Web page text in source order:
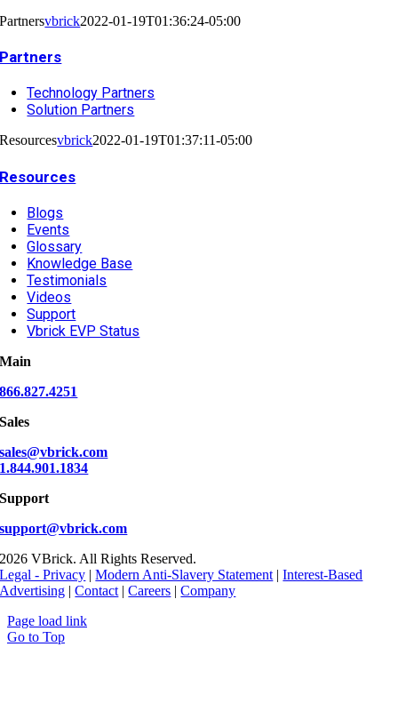
Partnersvbrick2022-01-19T01:36:24-05:00
Partners
Technology Partners
Solution Partners
Resourcesvbrick2022-01-19T01:37:11-05:00
Resources
Blogs
Events
Glossary
Knowledge Base
Testimonials
Videos
Support
Vbrick EVP Status
Main
866.827.4251
Sales
sales@vbrick.com
1.844.901.1834
Support
support@vbrick.com
2026 VBrick. All Rights Reserved.
Legal - Privacy |Modern Anti-Slavery Statement |Interest-Based
Advertising |Contact |Careers |Company
Page load link
Go to Top